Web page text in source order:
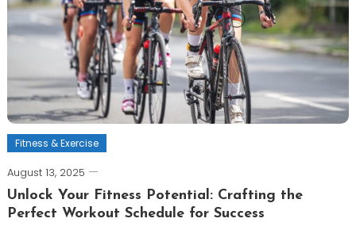
Fitness & Exercise
August 13, 2025
Unlock Your Fitness Potential: Crafting the
Perfect Workout Schedule for Success